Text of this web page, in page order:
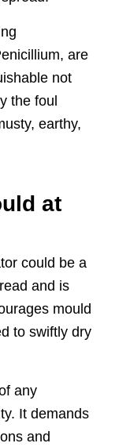
are
not
the foul
earthy,
at
could be a
and is
mould
to swiftly dry
any
It demands
and